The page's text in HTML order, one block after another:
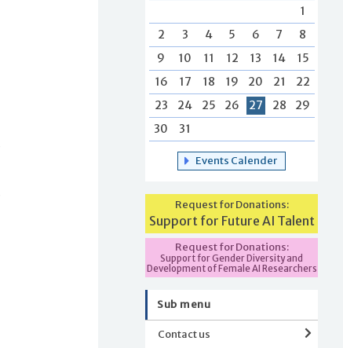
1
2
3 4 5 6 7
8
9
10 11 12 13 14
15
16
17 18 19 20 21
22
23
24 25 26 27 28
29
30
31
Events Calender
Request for Donations:
Support for Future AI Talent
Request for Donations:
Support for Gender Diversity and
Development of Female AI Researchers
Sub menu
Contact us